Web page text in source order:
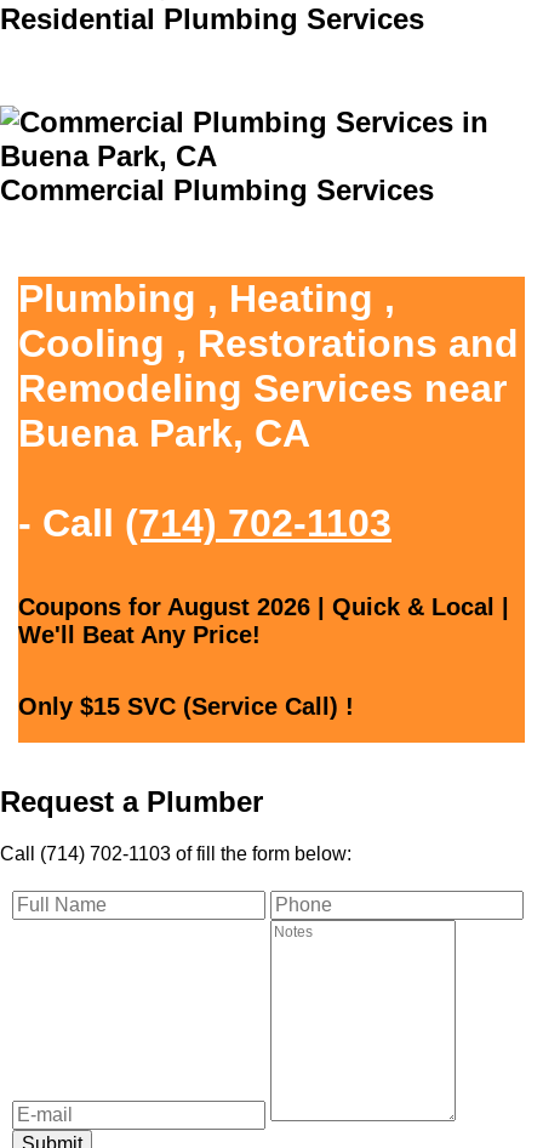
Residential Plumbing Services
Commercial Plumbing Services
Plumbing , Heating ,
Cooling , Restorations and
Remodeling Services near
Buena Park, CA
- Call (714) 702-1103
Coupons for August 2026 | Quick & Local |
We'll Beat Any Price!
Only $15 SVC (Service Call) !
Request a Plumber
Call (714) 702-1103 of fill the form below: